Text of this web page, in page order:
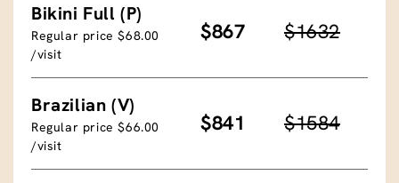
Bikini Full (P)
Regular price $68.00
/visit
$867 $1632
Brazilian (V)
Regular price $66.00
/visit
$841 $1584